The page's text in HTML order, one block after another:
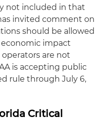
not included in that
invited comment on
should be allowed
impact
are not
is accepting public
rule through July 6,
Critical